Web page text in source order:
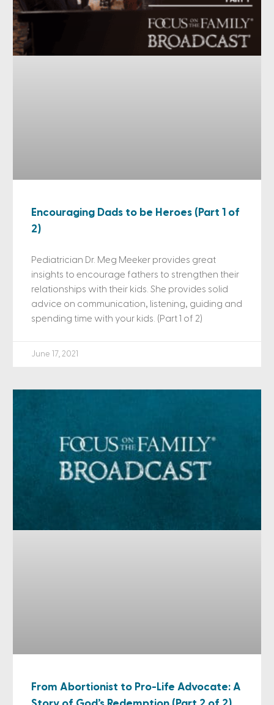
Encouraging Dads to be Heroes (Part 1 of
2)
Pediatrician Dr. Meg Meeker provides great
insights to encourage fathers to strengthen their
relationships with their kids. She provides solid
advice on communication, listening, guiding and
spending time with your kids. (Part 1 of 2)
June 17, 2021
From Abortionist to Pro-Life Advocate: A